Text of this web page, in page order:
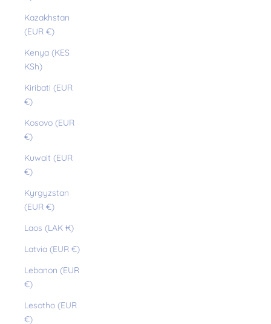
Kazakhstan
(EUR €)
Kenya (KES
KSh)
Kiribati (EUR
€)
Kosovo (EUR
€)
Kuwait (EUR
€)
Kyrgyzstan
(EUR €)
Laos (LAK ₭)
Latvia (EUR €)
Lebanon (EUR
€)
Lesotho (EUR
€)